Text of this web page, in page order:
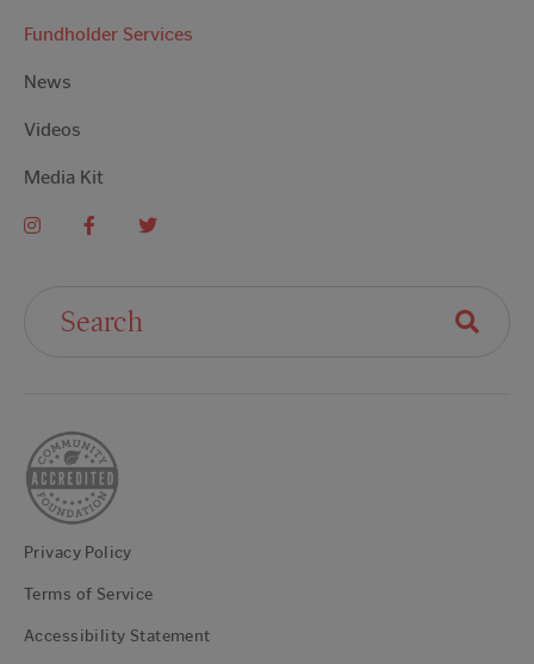
Fundholder Services
News
Videos
Media Kit
Privacy Policy
Terms of Service
Accessibility Statement